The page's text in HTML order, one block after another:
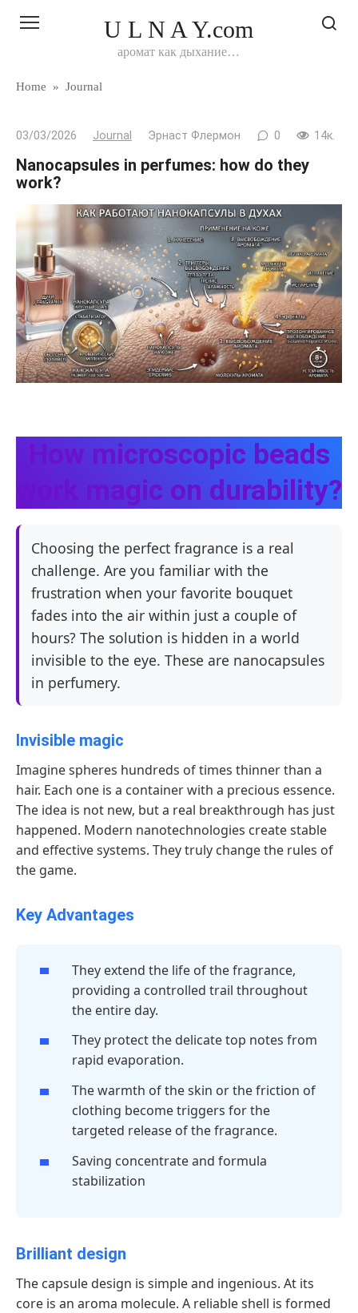
U L N A Y.com
аромат как дыхание…
Home » Journal
03/03/2026 Journal Эрнаст Флермон 0 14к.
Nanocapsules in perfumes: how do they
work?
How microscopic beads
work magic on durability?
Choosing the perfect fragrance is a real
challenge. Are you familiar with the
frustration when your favorite bouquet
fades into the air within just a couple of
hours? The solution is hidden in a world
invisible to the eye. These are nanocapsules
in perfumery.
Invisible magic
Imagine spheres hundreds of times thinner than a
hair. Each one is a container with a precious essence.
The idea is not new, but a real breakthrough has just
happened. Modern nanotechnologies create stable
and effective systems. They truly change the rules of
the game.
Key Advantages
They extend the life of the fragrance,
providing a controlled trail throughout
the entire day.
They protect the delicate top notes from
rapid evaporation.
The warmth of the skin or the friction of
clothing become triggers for the
targeted release of the fragrance.
Saving concentrate and formula
stabilization
Brilliant design
The capsule design is simple and ingenious. At its
core is an aroma molecule. A reliable shell is formed